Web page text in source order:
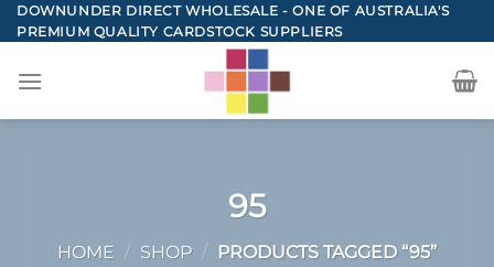
Skip
to
DOWNUNDER DIRECT WHOLESALE - ONE OF AUSTRALIA'S
PREMIUM QUALITY CARDSTOCK SUPPLIERS
95
HOME / SHOP /
PRODUCTS TAGGED “95”